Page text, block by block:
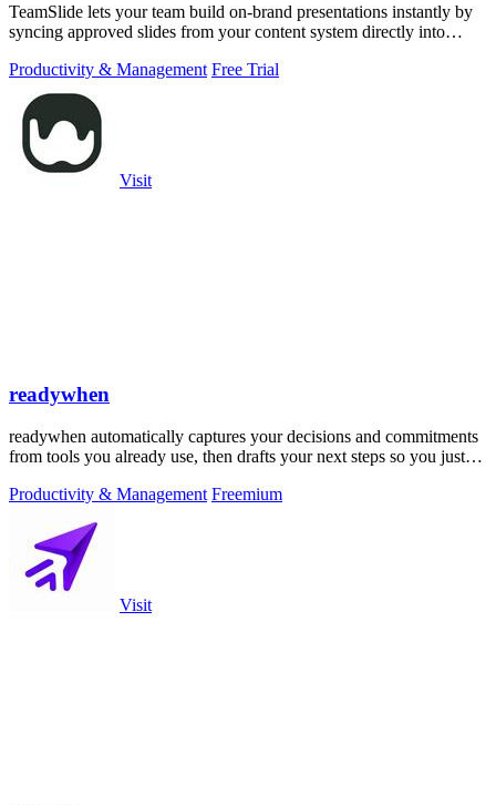
TeamSlide lets your team build on-brand presentations instantly by
syncing approved slides from your content system directly into
Productivity & Management Free Trial
Visit
readywhen
readywhen automatically captures your decisions and commitments
from tools you already use, then drafts your next steps so you just
Productivity & Management Freemium
Visit